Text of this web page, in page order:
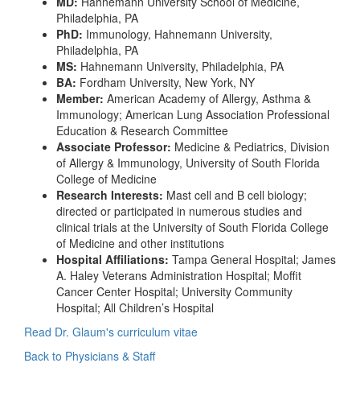
Philadelphia, PA
PhD: Immunology, Hahnemann University,
Philadelphia, PA
MS: Hahnemann University, Philadelphia, PA
BA: Fordham University, New York, NY
Member: American Academy of Allergy, Asthma &
Immunology; American Lung Association Professional
Education & Research Committee
Associate Professor: Medicine & Pediatrics, Division
of Allergy & Immunology, University of South Florida
College of Medicine
Research Interests: Mast cell and B cell biology;
directed or participated in numerous studies and
clinical trials at the University of South Florida College
of Medicine and other institutions
Hospital Affiliations: Tampa General Hospital; James
A. Haley Veterans Administration Hospital; Moffit
Cancer Center Hospital; University Community
Hospital; All Children’s Hospital
Read Dr. Glaum's curriculum vitae
Back to Physicians & Staff